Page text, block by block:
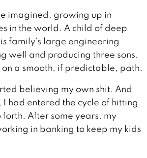
imagined, growing up in
in the world. A child of deep
family’s large engineering
well and producing three sons.
a smooth, if predictable, path.
believing my own shit. And
had entered the cycle of hitting
After some years, my
in banking to keep my kids